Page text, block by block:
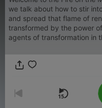
we talk about how to stir
and spread that flame of
transformed by the power
agents of transformation in the
and follow Email me